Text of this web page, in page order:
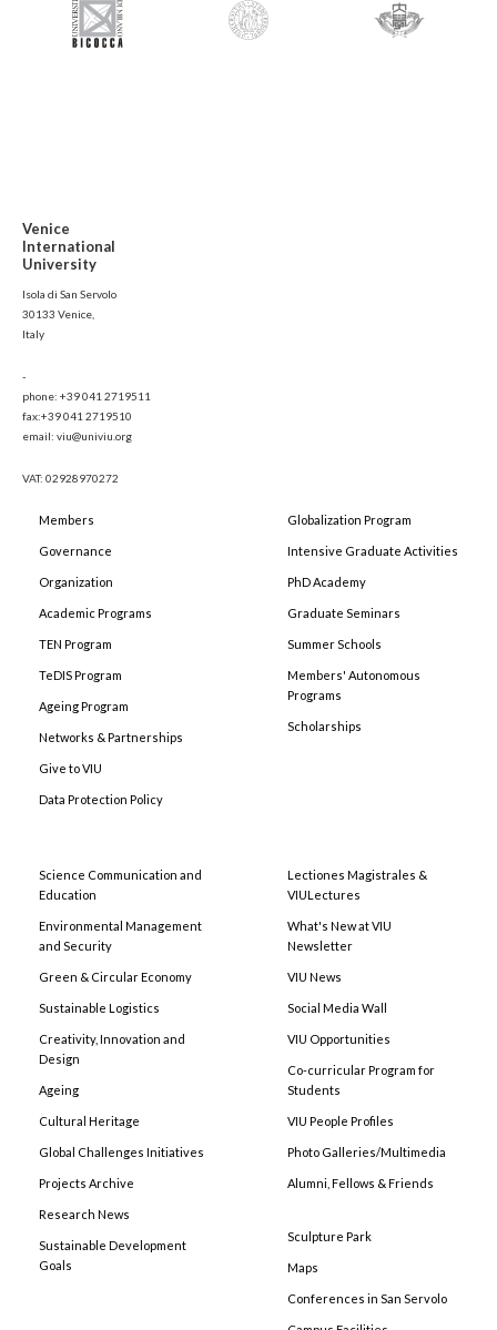
Venice
International
University
Isola di San Servolo
30133 Venice,
Italy
-
phone: +39 041 2719511
fax:+39 041 2719510
email: viu@univiu.org
VAT: 02928970272
Members
Governance
Organization
Academic Programs
TEN Program
TeDIS Program
Ageing Program
Networks & Partnerships
Give to VIU
Data Protection Policy
Globalization Program
Intensive Graduate Activities
PhD Academy
Graduate Seminars
Summer Schools
Members' Autonomous
Programs
Scholarships
Science Communication and
Education
Environmental Management
and Security
Green & Circular Economy
Sustainable Logistics
Creativity, Innovation and
Design
Ageing
Cultural Heritage
Global Challenges Initiatives
Projects Archive
Research News
Sustainable Development
Goals
Lectiones Magistrales &
VIULectures
What's New at VIU
Newsletter
VIU News
Social Media Wall
VIU Opportunities
Co-curricular Program for
Students
VIU People Profiles
Photo Galleries/Multimedia
Alumni, Fellows & Friends
Sculpture Park
Maps
Conferences in San Servolo